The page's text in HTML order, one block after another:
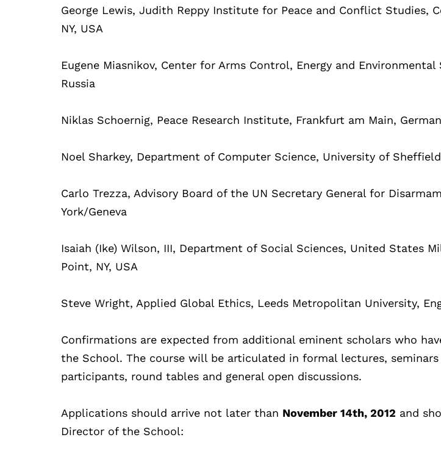
George Lewis, Judith Reppy Institute for Peace and Conflict Studies,
NY, USA
Eugene Miasnikov, Center for Arms Control, Energy and Environmental
Russia
Niklas Schoernig, Peace Research Institute, Frankfurt am Main,
Noel Sharkey, Department of Computer Science, University of
Carlo Trezza, Advisory Board of the UN Secretary General for
York/Geneva
Isaiah (Ike) Wilson, III, Department of Social Sciences, United States
Point, NY, USA
Steve Wright, Applied Global Ethics, Leeds Metropolitan University,
Confirmations are expected from additional eminent scholars who
the School. The course will be articulated in formal lectures,
participants, round tables and general open discussions.
Applications should arrive not later than November 14th, 2012 and
Director of the School: